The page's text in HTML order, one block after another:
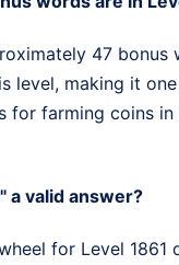
47 bonus
level, making it
for farming coins in
a valid answer?
for Level 1861